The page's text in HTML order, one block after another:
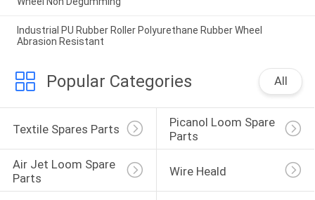
Industrial PU Rubber Roller Polyurethane Rubber Wheel
Abrasion Resistant
Popular Categories All
Textile Spares Parts
Picanol Loom Spare
Parts
Air Jet Loom Spare
Parts
Wire Heald